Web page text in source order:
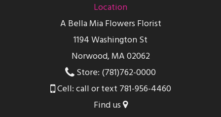
Location
A Bella Mia Flowers Florist
1194 Washington St
Norwood, MA 02062
Store: (781)762-0000
Cell: call or text 781-956-4460
Find us